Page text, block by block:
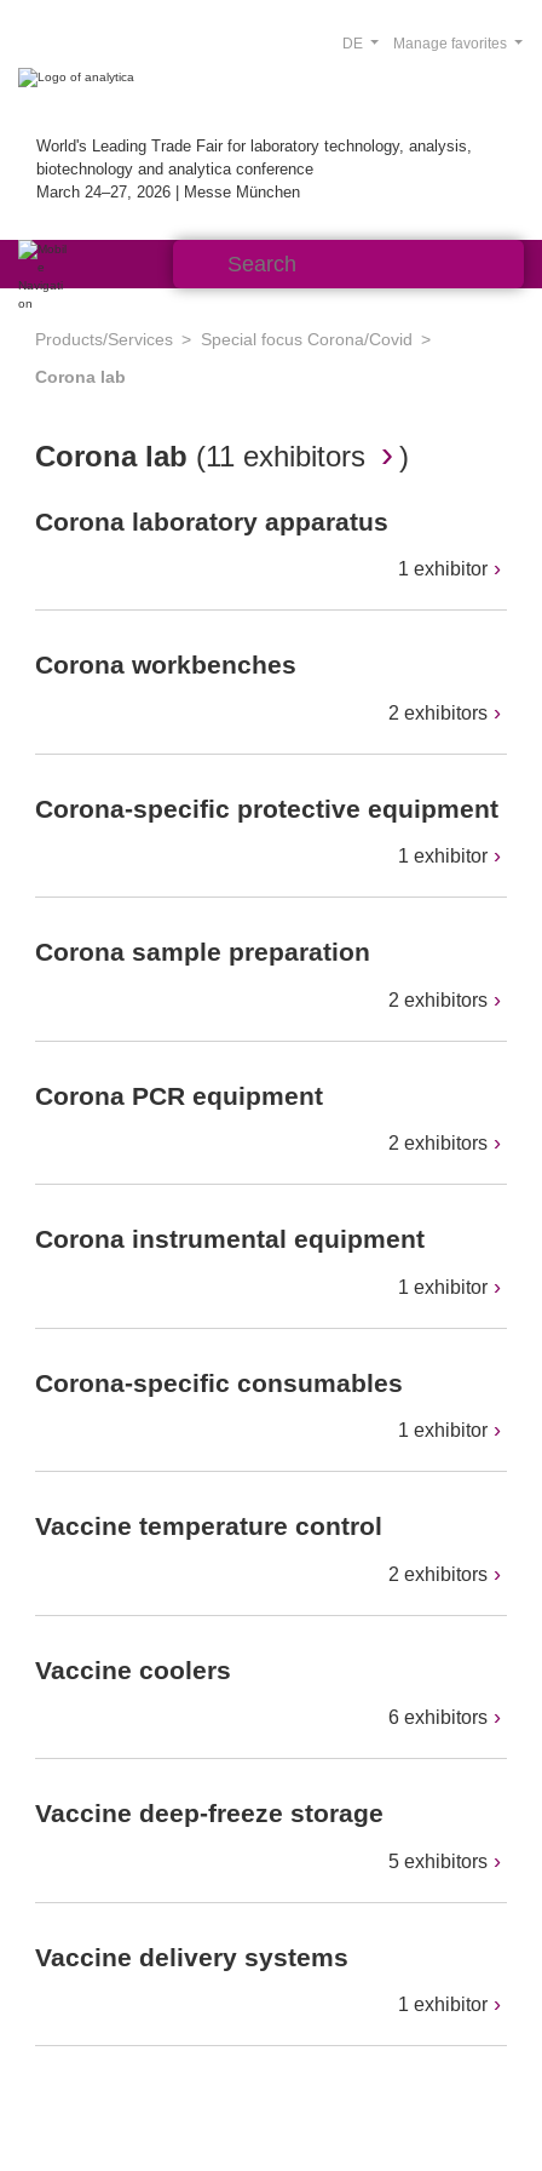
World's Leading Trade Fair for laboratory technology, analysis,
biotechnology and analytica conference
March 24–27, 2026 | Messe München
Manage favorites
DE
Products/Services
Special focus Corona/Covid
Corona lab
Corona lab (11 exhibitors )
Corona laboratory apparatus
1 exhibitor
Corona workbenches
2 exhibitors
Corona-specific protective equipment
1 exhibitor
Corona sample preparation
2 exhibitors
Corona PCR equipment
2 exhibitors
Corona instrumental equipment
1 exhibitor
Corona-specific consumables
1 exhibitor
Vaccine temperature control
2 exhibitors
Vaccine coolers
6 exhibitors
Vaccine deep-freeze storage
5 exhibitors
Vaccine delivery systems
1 exhibitor